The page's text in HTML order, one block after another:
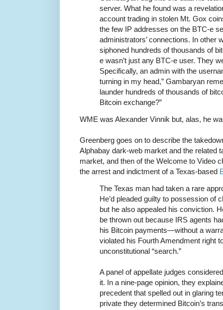
server. What he found was a
account trading in stolen Mt. Gox
the few IP addresses on the BTC-e
administrators’ connections. In other
siphoned hundreds of thousands of
e wasn’t just any BTC-e user. They
Specifically, an admin with the
turning in my head,” Gambaryan
launder hundreds of thousands of
Bitcoin exchange?”
WME was Alexander Vinnik but, alas, he
Greenberg goes on to describe the
Alphabay dark-web market and the related
market, and then of the Welcome to Video
the arrest and indictment of a Texas-based
The Texas man had taken a rare
He’d pleaded guilty to possession of
but he also appealed his conviction.
be thrown out because IRS agents
his Bitcoin payments—without a
violated his Fourth Amendment right
unconstitutional “search.”
A panel of appellate judges
it. In a nine-page opinion, they
precedent that spelled out in glaring
private they determined Bitcoin’s